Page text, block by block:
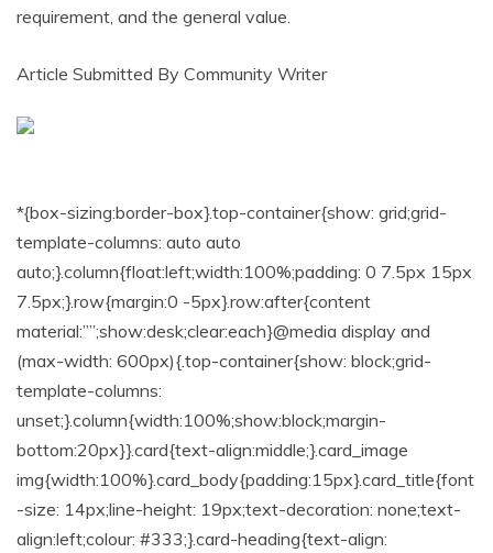
requirement, and the general value.
Article Submitted By Community Writer
*{box-sizing:border-box}.top-container{show: grid;grid-
template-columns: auto auto
auto;}.column{float:left;width:100%;padding: 0 7.5px 15px
7.5px;}.row{margin:0 -5px}.row:after{content
material:””;show:desk;clear:each}@media display and
(max-width: 600px){.top-container{show: block;grid-
template-columns:
unset;}.column{width:100%;show:block;margin-
bottom:20px}}.card{text-align:middle;}.card_image
img{width:100%}.card_body{padding:15px}.card_title{font
-size: 14px;line-height: 19px;text-decoration: none;text-
align:left;colour: #333;}.card-heading{text-align: